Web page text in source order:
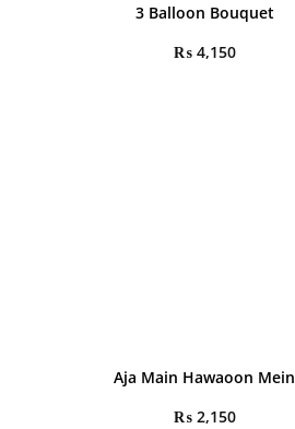
3 Balloon Bouquet
₨4,150
Aja Main Hawaoon Mein
₨2,150